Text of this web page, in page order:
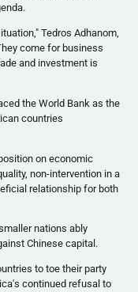
Tedros Adhanom,
come for business
and investment is
the World Bank as the
countries
on economic
non-intervention in a
relationship for both
nations ably
Chinese capital.
to toe their party
continued refusal to